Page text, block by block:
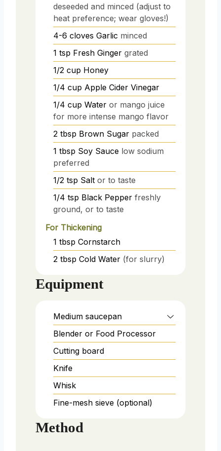
deseeded and minced (adjust to
heat preference; wear gloves!)
4-6 cloves Garlic minced
1 tsp Fresh Ginger grated
1/2 cup Honey
1/4 cup Apple Cider Vinegar
1/4 cup Water or mango juice
for more intense mango flavor
2 tbsp Brown Sugar packed
1 tbsp Soy Sauce low sodium
preferred
1/2 tsp Salt or to taste
1/4 tsp Black Pepper freshly
ground, or to taste
For Thickening
1 tbsp Cornstarch
2 tbsp Cold Water (for slurry)
Equipment
Medium saucepan
Blender or Food Processor
Cutting board
Knife
Whisk
Fine-mesh sieve (optional)
Method